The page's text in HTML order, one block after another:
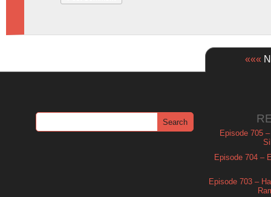
«««
Episode 705
Episode 704 –
Episode 703 –